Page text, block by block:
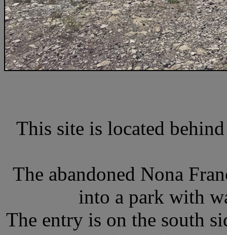
This site is located
The abandoned Nona
into a park with
The entry is on the south